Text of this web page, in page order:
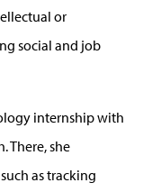
or
social and job
internship with
There, she
as tracking